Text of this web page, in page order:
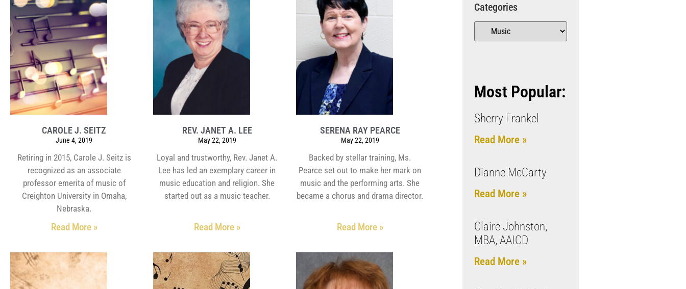
CAROLE J. SEITZ
June 4, 2019
Retiring in 2015, Carole J. Seitz is
recognized as an associate
professor emerita of music of
Creighton University in Omaha,
Nebraska.
Read More »
REV. JANET A. LEE
May 22, 2019
Loyal and trustworthy, Rev. Janet A.
Lee has led an exemplary career in
music education and religion. She
started out as a music teacher.
Read More »
SERENA RAY PEARCE
May 22, 2019
Backed by stellar training, Ms.
Pearce set out to make her mark on
music and the performing arts. She
became a chorus and drama director.
Read More »
Categories
Most Popular:
Sherry Frankel
Read More »
Dianne McCarty
Read More »
Claire Johnston,
MBA, AAICD
Read More »